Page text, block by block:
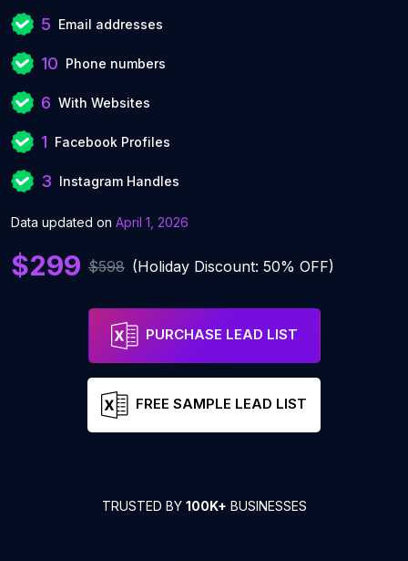
5 Email addresses
10 Phone numbers
6 With Websites
1 Facebook Profiles
3 Instagram Handles
Data updated on April 1, 2026
$299 $598 (Holiday Discount: 50% OFF)
PURCHASE LEAD LIST
FREE SAMPLE LEAD LIST
TRUSTED BY 100K+ BUSINESSES